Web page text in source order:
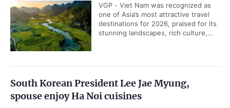
VGP - Viet Nam was recognized as
one of Asia’s most attractive travel
destinations for 2026, praised for its
stunning landscapes, rich culture,...
South Korean President Lee Jae Myung,
spouse enjoy Ha Noi cuisines